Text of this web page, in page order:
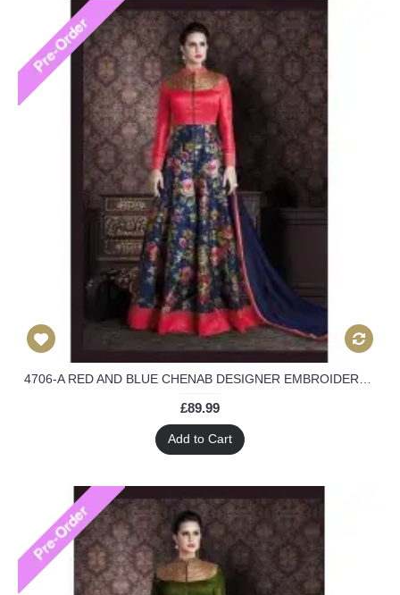
4706-A RED AND BLUE CHENAB DESIGNER EMBROIDERED FLORAL ANARKALI SUIT
£89.99
Add to Cart